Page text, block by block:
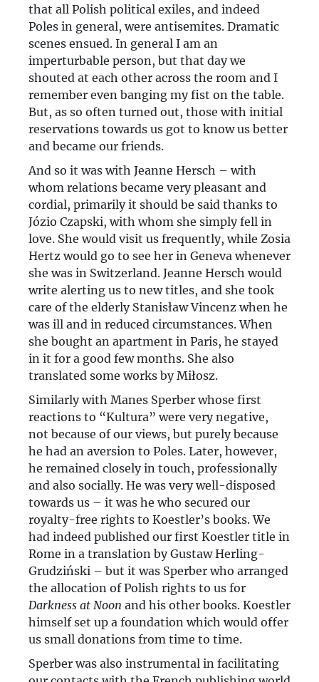
that all Polish political exiles, and indeed
Poles in general, were antisemites. Dramatic
scenes ensued. In general I am an
imperturbable person, but that day we
shouted at each other across the room and I
remember even banging my fist on the table.
But, as so often turned out, those with initial
reservations towards us got to know us better
and became our friends.
And so it was with Jeanne Hersch – with
whom relations became very pleasant and
cordial, primarily it should be said thanks to
Józio Czapski, with whom she simply fell in
love. She would visit us frequently, while Zosia
Hertz would go to see her in Geneva whenever
she was in Switzerland. Jeanne Hersch would
write alerting us to new titles, and she took
care of the elderly Stanisław Vincenz when he
was ill and in reduced circumstances. When
she bought an apartment in Paris, he stayed
in it for a good few months. She also
translated some works by Miłosz.
Similarly with Manes Sperber whose first
reactions to “Kultura” were very negative,
not because of our views, but purely because
he had an aversion to Poles. Later, however,
he remained closely in touch, professionally
and also socially. He was very well-disposed
towards us – it was he who secured our
royalty-free rights to Koestler’s books. We
had indeed published our first Koestler title in
Rome in a translation by Gustaw Herling-
Grudziński – but it was Sperber who arranged
the allocation of Polish rights to us for
Darkness at Noon and his other books. Koestler
himself set up a foundation which would offer
us small donations from time to time.
Sperber was also instrumental in facilitating